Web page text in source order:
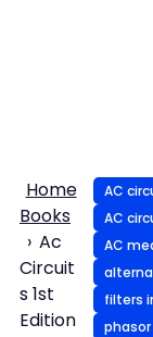
Home
Books
Ac
Circuit
s 1st
Edition
AC
AC
AC
filters